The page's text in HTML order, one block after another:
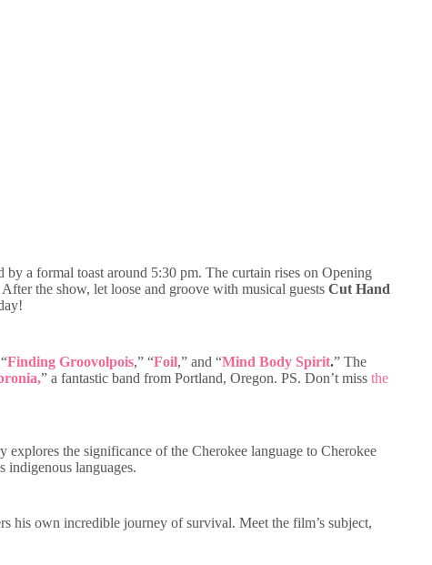
by a formal toast around 5:30 pm. The curtain rises on Opening
the show, let loose and groove with musical guests Cut Hand
Finding Groovolpois,” “Foil,” and “Mind Body Spirit.” The
” a fantastic band from Portland, Oregon. PS. Don’t miss the
explores the significance of the Cherokee language to Cherokee
indigenous languages.
his own incredible journey of survival. Meet the film’s subject,